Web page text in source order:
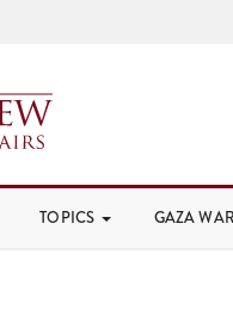
TOPICS GAZA WAR